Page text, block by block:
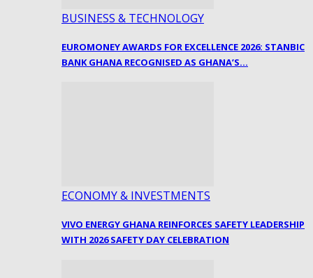
BUSINESS & TECHNOLOGY
EUROMONEY AWARDS FOR EXCELLENCE 2026: STANBIC
BANK GHANA RECOGNISED AS GHANA’S…
ECONOMY & INVESTMENTS
VIVO ENERGY GHANA REINFORCES SAFETY LEADERSHIP
WITH 2026 SAFETY DAY CELEBRATION